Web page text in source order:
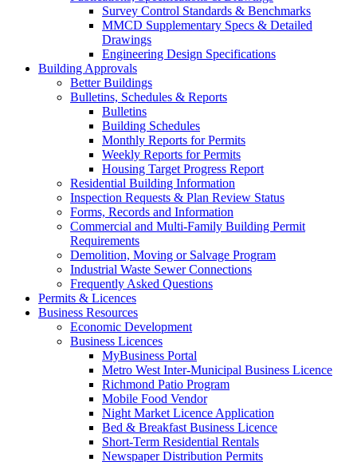
Survey Control Standards & Benchmarks
MMCD Supplementary Specs & Detailed
Drawings
Engineering Design Specifications
Building Approvals
Better Buildings
Bulletins, Schedules & Reports
Bulletins
Building Schedules
Monthly Reports for Permits
Weekly Reports for Permits
Housing Target Progress Report
Residential Building Information
Inspection Requests & Plan Review Status
Forms, Records and Information
Commercial and Multi-Family Building Permit
Requirements
Demolition, Moving or Salvage Program
Industrial Waste Sewer Connections
Frequently Asked Questions
Permits & Licences
Business Resources
Economic Development
Business Licences
MyBusiness Portal
Metro West Inter-Municipal Business Licence
Richmond Patio Program
Mobile Food Vendor
Night Market Licence Application
Bed & Breakfast Business Licence
Short-Term Residential Rentals
Newspaper Distribution Permits